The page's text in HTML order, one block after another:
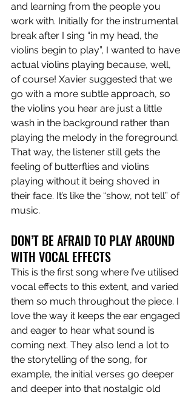
and learning from the people you
work with. Initially for the instrumental
break after I sing “in my head, the
violins begin to play”, I wanted to have
actual violins playing because, well,
of course! Xavier suggested that we
go with a more subtle approach, so
the violins you hear are just a little
wash in the background rather than
playing the melody in the foreground.
That way, the listener still gets the
feeling of butterflies and violins
playing without it being shoved in
their face. It’s like the “show, not tell” of
music.
DON’T BE AFRAID TO PLAY AROUND
WITH VOCAL EFFECTS
This is the first song where I’ve utilised
vocal effects to this extent, and varied
them so much throughout the piece. I
love the way it keeps the ear engaged
and eager to hear what sound is
coming next. They also lend a lot to
the storytelling of the song, for
example, the initial verses go deeper
and deeper into that nostalgic old